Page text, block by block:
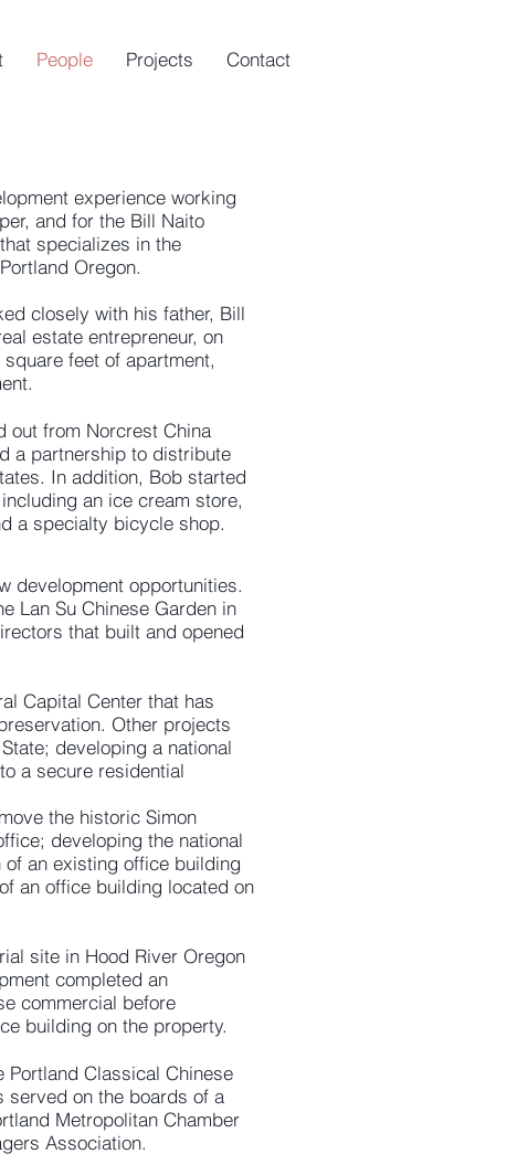
People Projects Contact
experience working
and for the Bill Naito
specializes in the
Oregon.
closely with his father, Bill
estate entrepreneur, on
feet of apartment,
out from Norcrest China
a partnership to distribute
In addition, Bob started
an ice cream store,
a specialty bicycle shop.
development opportunities.
Lan Su Chinese Garden in
that built and opened
Capital Center that has
Other projects
developing a national
a secure residential
the historic Simon
developing the national
of an existing office building
an office building located on
site in Hood River Oregon
completed an
commercial before
building on the property.
Portland Classical Chinese
served on the boards of a
Metropolitan Chamber
Association.